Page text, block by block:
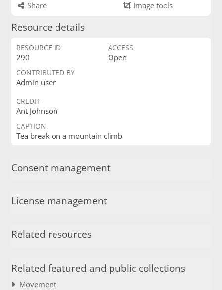
Share Image tools
Resource details
RESOURCE ID
290
ACCESS
Open
CONTRIBUTED BY
Admin user
CREDIT
Ant Johnson
CAPTION
Tea break on a mountain climb
Consent management
License management
Related resources
Related featured and public collections
Movement